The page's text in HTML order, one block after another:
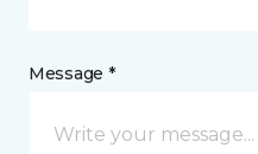
Message *